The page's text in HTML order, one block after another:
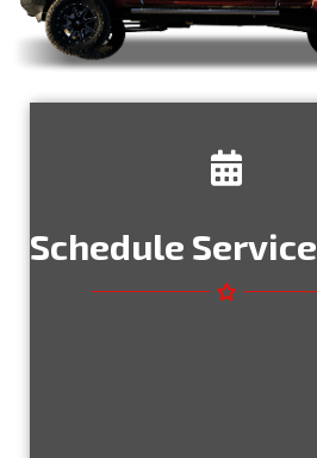
Schedule Service